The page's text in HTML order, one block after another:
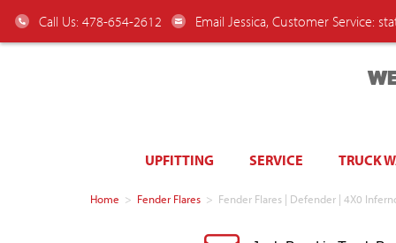
Call Us: 478-654-2612 Email Jessica, Customer Service:
UPFITTING SERVICE TRUCK
Home > Fender Flares > Fender Flares | Defender | 4X0